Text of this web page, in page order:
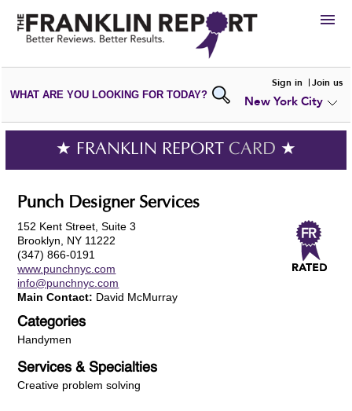
HIRE
VIEWPORTFOLIOS
WRITE AREVIEW
SUBMIT YOURCOMPANY
ADD NEWPORTFOLIO
WHAT ARE YOU LOOKING FOR TODAY?
Sign in Join us
New York City
★ FRANKLIN REPORT CARD ★
Punch Designer Services
152 Kent Street, Suite 3
Brooklyn, NY 11222
(347) 866-0191
www.punchnyc.com
info@punchnyc.com
Main Contact: David McMurray
Categories
Handymen
Services & Specialties
Creative problem solving